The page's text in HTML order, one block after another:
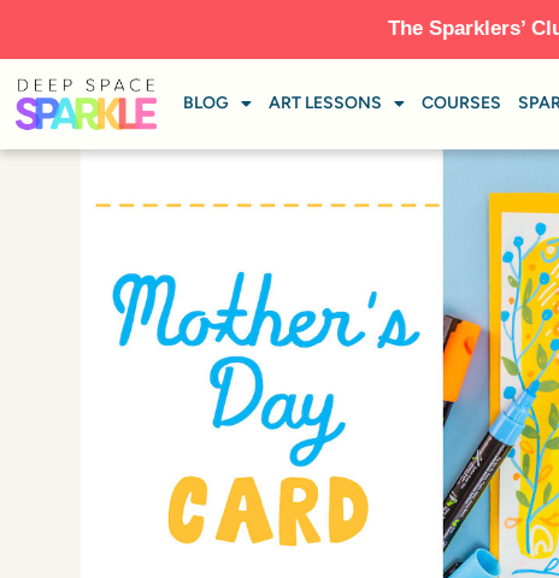
The Sparklers’
BLOG ART LESSONS COURSES